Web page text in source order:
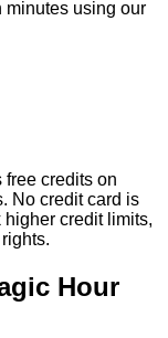
minutes using our
free credits on
No credit card is
credit limits,
Hour